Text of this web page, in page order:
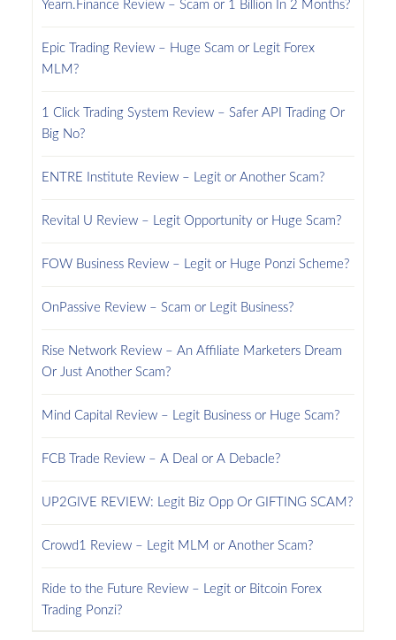
Yearn.Finance Review – Scam or 1 Billion In 2 Months?
Epic Trading Review – Huge Scam or Legit Forex
MLM?
1 Click Trading System Review – Safer API Trading Or
Big No?
ENTRE Institute Review – Legit or Another Scam?
Revital U Review – Legit Opportunity or Huge Scam?
FOW Business Review – Legit or Huge Ponzi Scheme?
OnPassive Review – Scam or Legit Business?
Rise Network Review – An Affiliate Marketers Dream
Or Just Another Scam?
Mind Capital Review – Legit Business or Huge Scam?
FCB Trade Review – A Deal or A Debacle?
UP2GIVE REVIEW: Legit Biz Opp Or GIFTING SCAM?
Crowd1 Review – Legit MLM or Another Scam?
Ride to the Future Review – Legit or Bitcoin Forex
Trading Ponzi?